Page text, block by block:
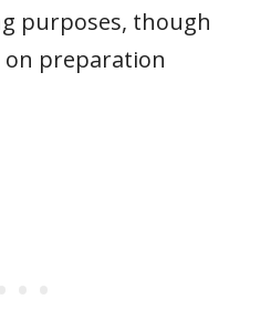
purposes, though
on preparation